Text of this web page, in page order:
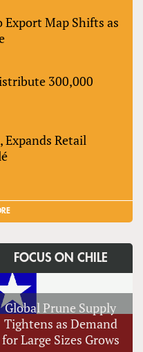
Export Map Shifts as
300,000
Retail
FOCUS ON CHILE
Global Prune Supply
Tightens as Demand
for Large Sizes Grows